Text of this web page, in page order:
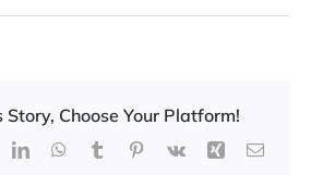
Story, Choose Your Platform!
LinkedInWhatsApp
TumblrPinterest
Vk Xing Email